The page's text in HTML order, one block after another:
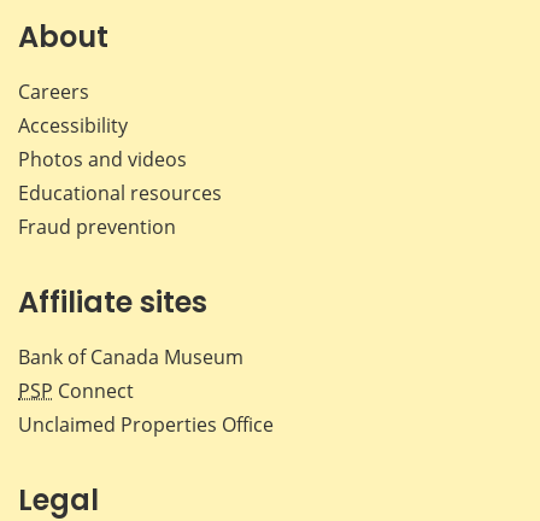
About
Careers
Accessibility
Photos and videos
Educational resources
Fraud prevention
Affiliate sites
Bank of Canada Museum
PSP Connect
Unclaimed Properties Office
Legal